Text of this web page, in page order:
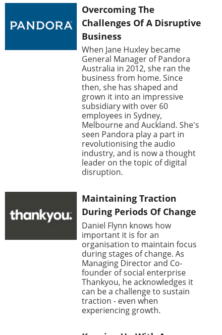
Overcoming The
Challenges Of A Disruptive
Business
When Jane Huxley became
General Manager of Pandora
Australia in 2012, she ran the
business from home. Since
then, she has shaped and
grown it into an impressive
subsidiary with over 60
employees in Sydney,
Melbourne and Auckland. She's
seen Pandora play a part in
revolutionising the audio
industry, and is now a thought
leader on the topic of digital
disruption.
Maintaining Traction
During Periods Of Change
Daniel Flynn knows how
important it is for an
organisation to maintain focus
during stages of change. As
Managing Director and Co-
founder of social enterprise
Thankyou, he acknowledges it
can be a challenge to sustain
traction - even when
experiencing growth.